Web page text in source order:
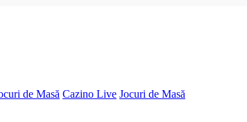
de Masă Cazino Live Jocuri de Masă